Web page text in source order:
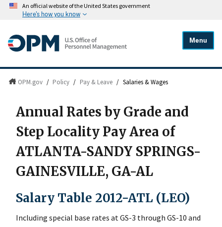
An official website of the United States government
Here's how you know
Menu
OPM.gov / Policy / Pay & Leave / Salaries & Wages
Annual Rates by Grade and
Step Locality Pay Area of
ATLANTA-SANDY SPRINGS-
GAINESVILLE, GA-AL
Salary Table 2012-ATL (LEO)
Including special base rates at GS-3 through GS-10 and